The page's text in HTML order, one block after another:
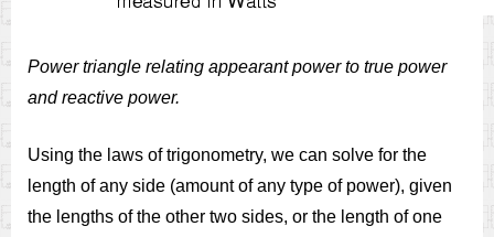
Power triangle relating appearant power to true power
and reactive power.
Using the laws of trigonometry, we can solve for the
length of any side (amount of any type of power), given
the lengths of the other two sides, or the length of one